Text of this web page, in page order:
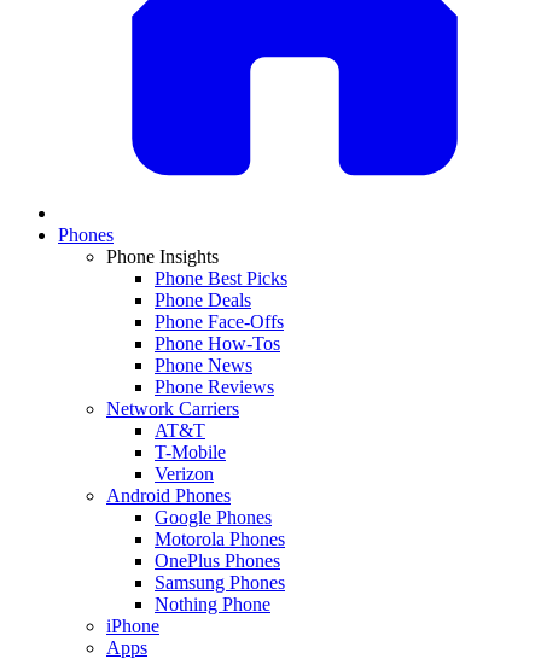
Phones
Phone Insights
Phone Best Picks
Phone Deals
Phone Face-Offs
Phone How-Tos
Phone News
Phone Reviews
Network Carriers
AT&T
T-Mobile
Verizon
Android Phones
Google Phones
Motorola Phones
OnePlus Phones
Samsung Phones
Nothing Phone
iPhone
Apps